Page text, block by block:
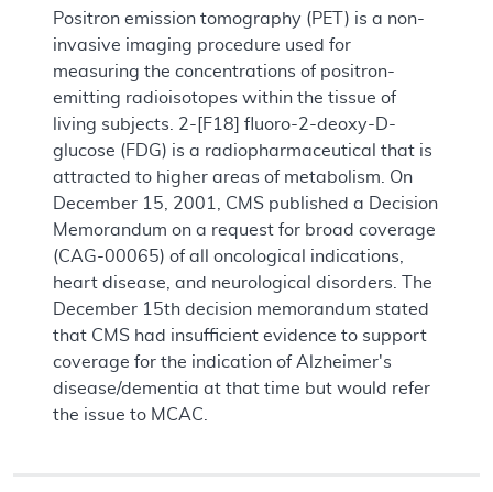
Positron emission tomography (PET) is a non-
invasive imaging procedure used for
measuring the concentrations of positron-
emitting radioisotopes within the tissue of
living subjects. 2-[F18] fluoro-2-deoxy-D-
glucose (FDG) is a radiopharmaceutical that is
attracted to higher areas of metabolism. On
December 15, 2001, CMS published a Decision
Memorandum on a request for broad coverage
(CAG-00065) of all oncological indications,
heart disease, and neurological disorders. The
December 15th decision memorandum stated
that CMS had insufficient evidence to support
coverage for the indication of Alzheimer's
disease/dementia at that time but would refer
the issue to MCAC.